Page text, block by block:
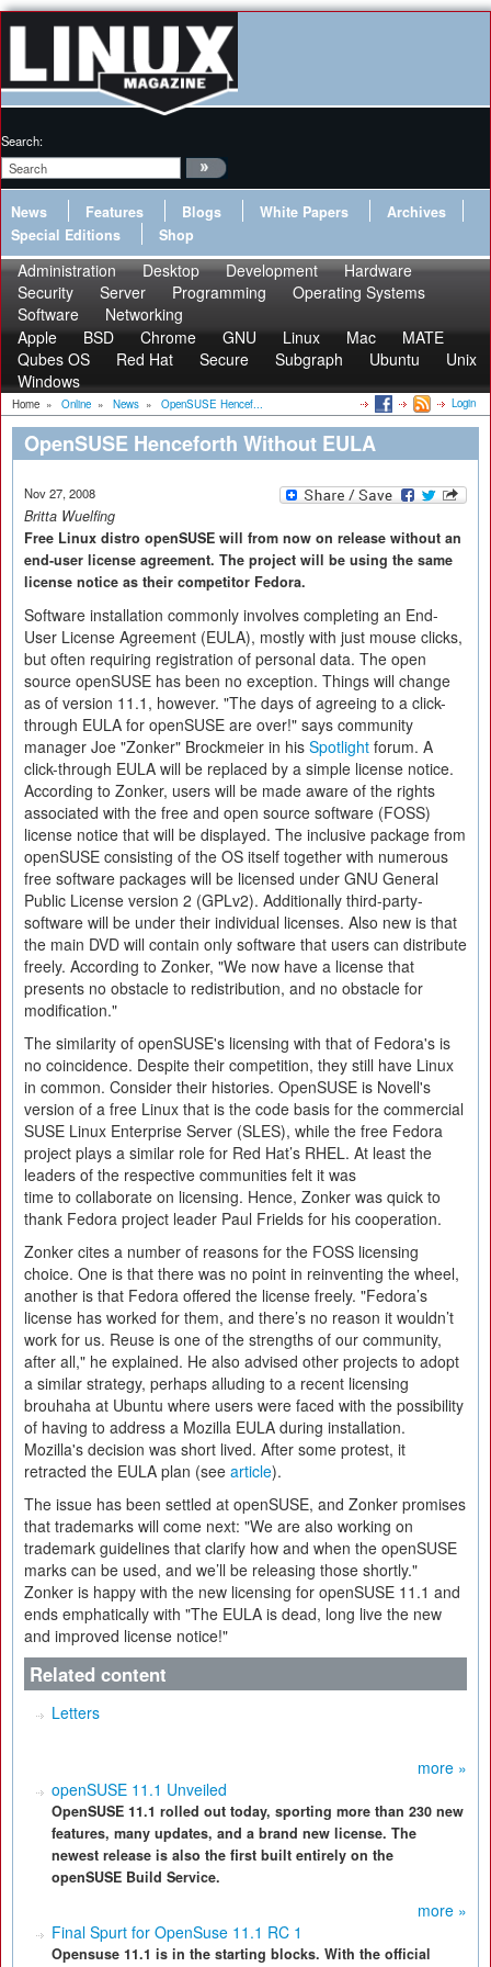
Search:
News Features Blogs White Papers
Archives
Special Editions
Shop
Administration Desktop Development
Hardware
Security
Server Programming
Operating Systems
Software
Networking
Apple
BSD Chrome GNU Linux Mac
MATE
Qubes OS
Red Hat Secure Subgraph Ubuntu
Unix
Windows
Home » Online » News » OpenSUSE Hencef... Login
OpenSUSE Henceforth Without EULA
Nov 27, 2008
Britta Wuelfing
Free Linux distro openSUSE will from now on release without an
end-user license agreement. The project will be using the same
license notice as their competitor Fedora.
Software installation commonly involves completing an End-
User License Agreement (EULA), mostly with just mouse clicks,
but often requiring registration of personal data. The open
source openSUSE has been no exception. Things will change
as of version 11.1, however. "The days of agreeing to a click-
through EULA for openSUSE are over!" says community
manager Joe "Zonker" Brockmeier in his Spotlight forum. A
click-through EULA will be replaced by a simple license notice.
According to Zonker, users will be made aware of the rights
associated with the free and open source software (FOSS)
license notice that will be displayed. The inclusive package from
openSUSE consisting of the OS itself together with numerous
free software packages will be licensed under GNU General
Public License version 2 (GPLv2). Additionally third-party-
software will be under their individual licenses. Also new is that
the main DVD will contain only software that users can distribute
freely. According to Zonker, "We now have a license that
presents no obstacle to redistribution, and no obstacle for
modification."
The similarity of openSUSE's licensing with that of Fedora's is
no coincidence. Despite their competition, they still have Linux
in common. Consider their histories. OpenSUSE is Novell's
version of a free Linux that is the code basis for the commercial
SUSE Linux Enterprise Server (SLES), while the free Fedora
project plays a similar role for Red Hat’s RHEL. At least the
leaders of the respective communities felt it was
time to collaborate on licensing. Hence, Zonker was quick to
thank Fedora project leader Paul Frields for his cooperation.
Zonker cites a number of reasons for the FOSS licensing
choice. One is that there was no point in reinventing the wheel,
another is that Fedora offered the license freely. "Fedora’s
license has worked for them, and there’s no reason it wouldn’t
work for us. Reuse is one of the strengths of our community,
after all," he explained. He also advised other projects to adopt
a similar strategy, perhaps alluding to a recent licensing
brouhaha at Ubuntu where users were faced with the possibility
of having to address a Mozilla EULA during installation.
Mozilla's decision was short lived. After some protest, it
retracted the EULA plan (see article).
The issue has been settled at openSUSE, and Zonker promises
that trademarks will come next: "We are also working on
trademark guidelines that clarify how and when the openSUSE
marks can be used, and we’ll be releasing those shortly."
Zonker is happy with the new licensing for openSUSE 11.1 and
ends emphatically with "The EULA is dead, long live the new
and improved license notice!"
Related content
Letters
more »
openSUSE 11.1 Unveiled
OpenSUSE 11.1 rolled out today, sporting more than 230 new
features, many updates, and a brand new license. The
newest release is also the first built entirely on the
openSUSE Build Service.
more »
Final Spurt for OpenSuse 11.1 RC 1
Opensuse 11.1 is in the starting blocks. With the official